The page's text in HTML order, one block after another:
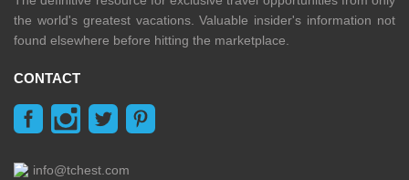
the world's greatest vacations. Valuable insider's information not
found elsewhere before hitting the marketplace.
CONTACT
info@tchest.com